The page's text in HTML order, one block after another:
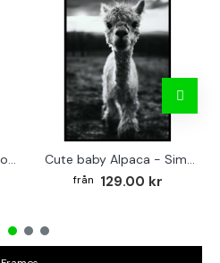
Baby Lion - Abstrakt poster Cute baby Alpaca - Simple & cool poster
129.00 kr